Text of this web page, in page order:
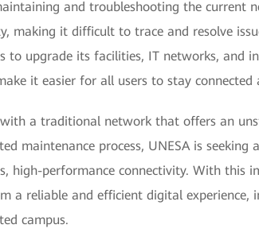
and troubleshooting the current
making it difficult to trace and resolve
to upgrade its facilities, IT networks, and
it easier for all users to stay connected
a traditional network that offers an
maintenance process, UNESA is seeking
high-performance connectivity. With this
a reliable and efficient digital experience,
campus.